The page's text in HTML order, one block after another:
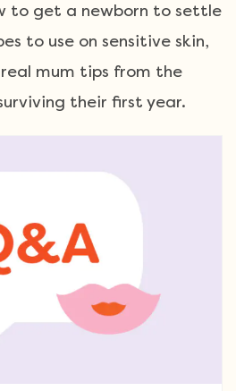
to get a newborn to settle
to use on sensitive skin,
real mum tips from the
their first year.